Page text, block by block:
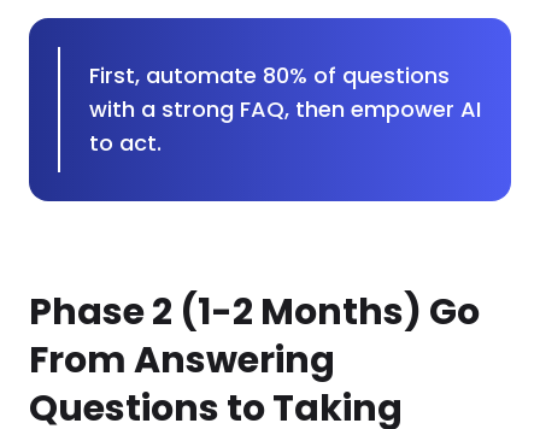
First, automate 80% of questions
with a strong FAQ, then empower AI
to act.
Phase 2 (1-2 Months) Go
From Answering
Questions to Taking